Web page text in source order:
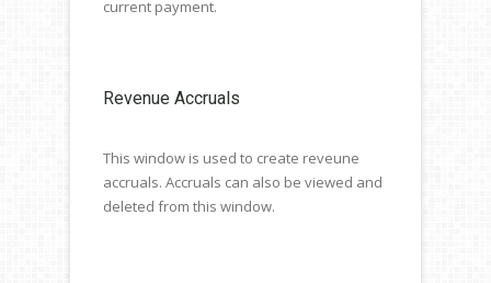
current payment.
Revenue Accruals
This window is used to create reveune
accruals. Accruals can also be viewed and
deleted from this window.